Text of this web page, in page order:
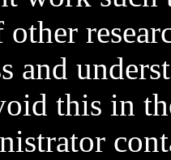
and
this in